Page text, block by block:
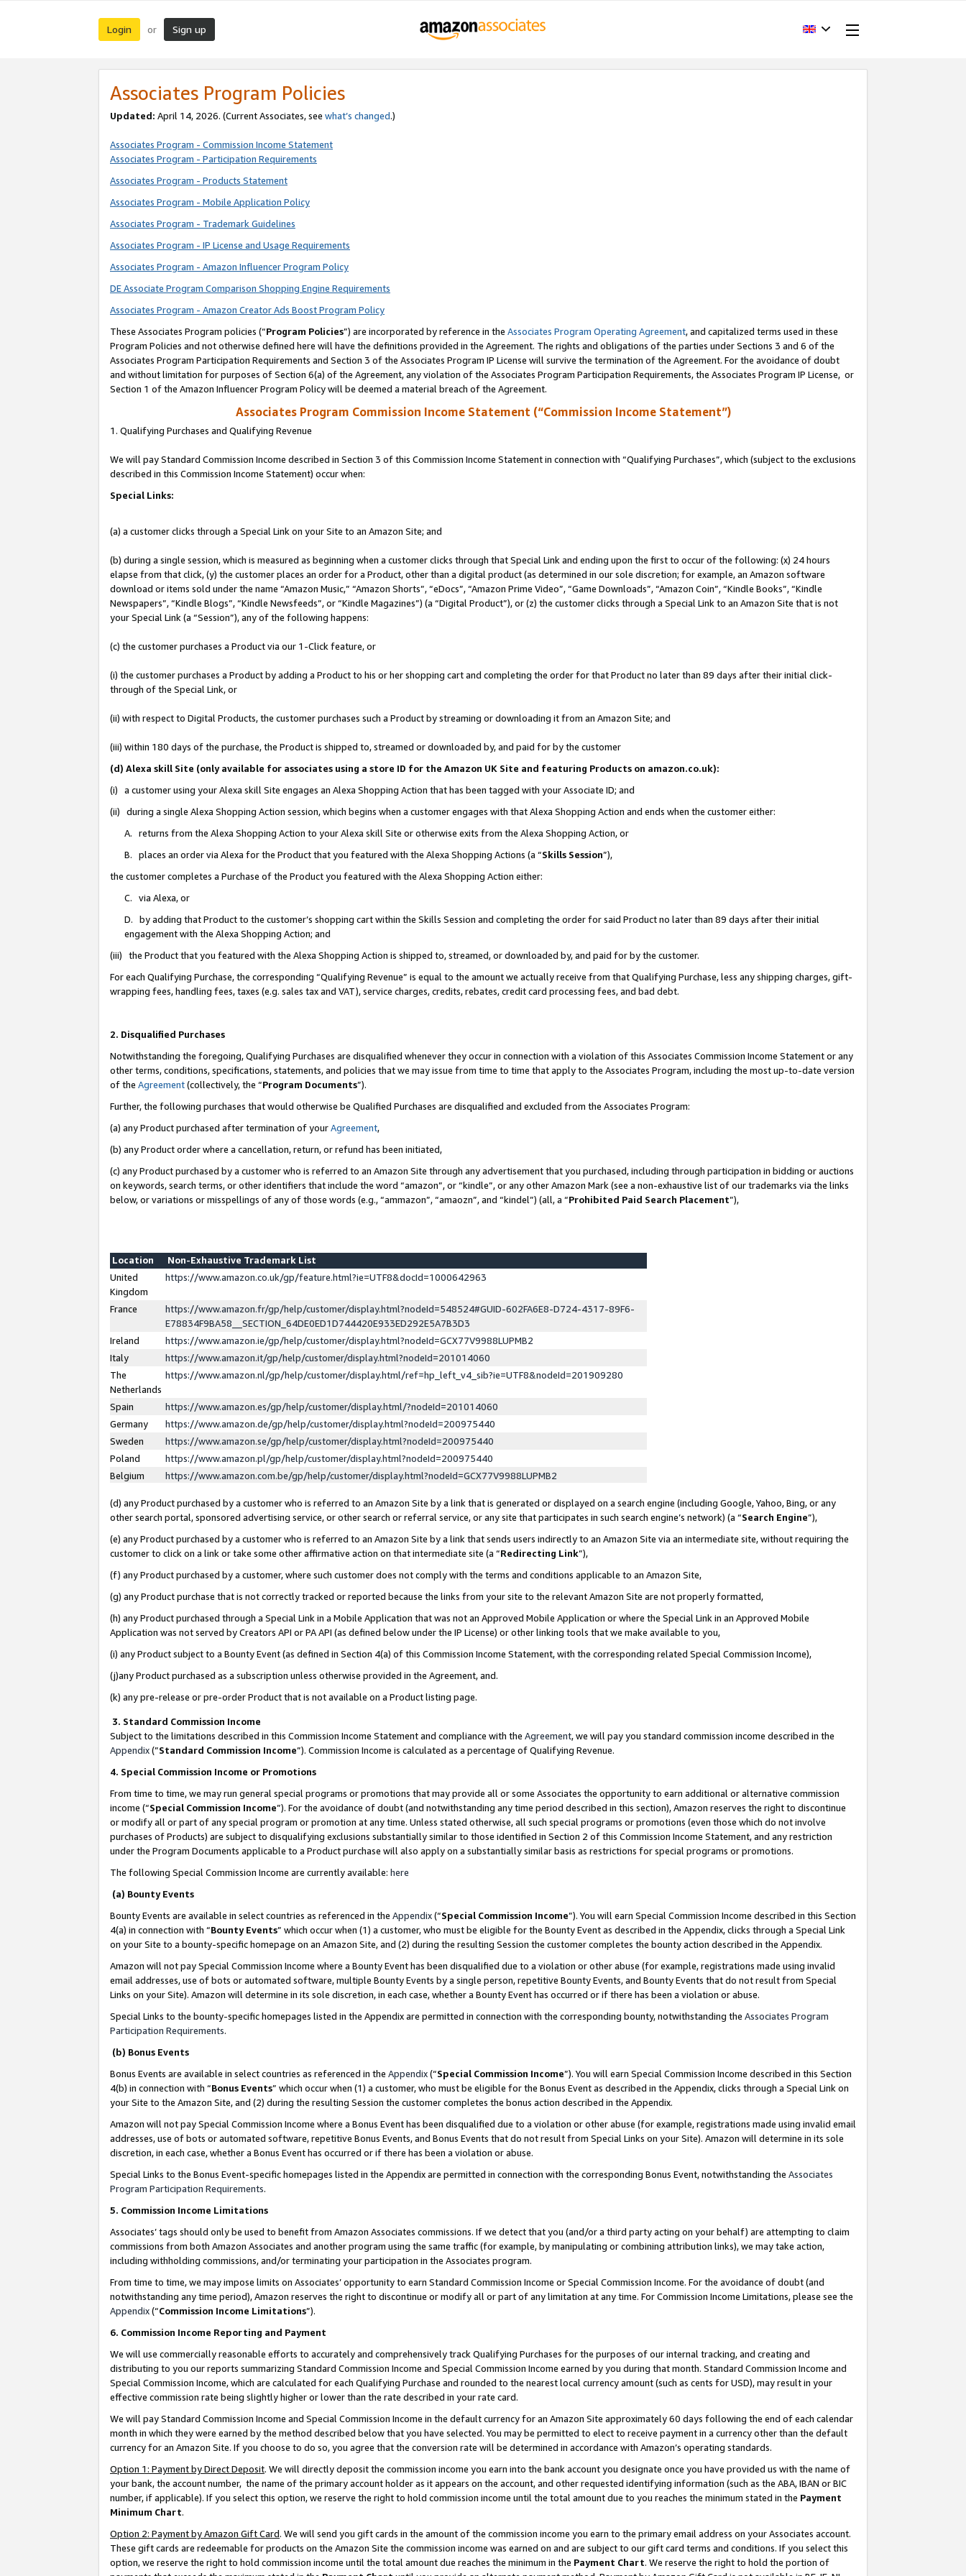
Login or Sign up
Associates Program Policies
Updated: April 14, 2026. (Current Associates, see what’s changed.)
Associates Program - Commission Income Statement
Associates Program - Participation Requirements
Associates Program - Products Statement
Associates Program - Mobile Application Policy
Associates Program - Trademark Guidelines
Associates Program - IP License and Usage Requirements
Associates Program - Amazon Influencer Program Policy
DE Associate Program Comparison Shopping Engine Requirements
Associates Program - Amazon Creator Ads Boost Program Policy
These Associates Program policies (“Program Policies”) are incorporated by reference in the Associates Program Operating Agreement, and capitalized terms used in these
Program Policies and not otherwise defined here will have the definitions provided in the Agreement. The rights and obligations of the parties under Sections 3 and 6 of the
Associates Program Participation Requirements and Section 3 of the Associates Program IP License will survive the termination of the Agreement. For the avoidance of doubt
and without limitation for purposes of Section 6(a) of the Agreement, any violation of the Associates Program Participation Requirements, the Associates Program IP License, or
Section 1 of the Amazon Influencer Program Policy will be deemed a material breach of the Agreement.
Associates Program Commission Income Statement (“Commission Income Statement”)
1. Qualifying Purchases and Qualifying Revenue
We will pay Standard Commission Income described in Section 3 of this Commission Income Statement in connection with “Qualifying Purchases”, which (subject to the exclusions
described in this Commission Income Statement) occur when:
Special Links:
(a) a customer clicks through a Special Link on your Site to an Amazon Site; and
(b) during a single session, which is measured as beginning when a customer clicks through that Special Link and ending upon the first to occur of the following: (x) 24 hours
elapse from that click, (y) the customer places an order for a Product, other than a digital product (as determined in our sole discretion; for example, an Amazon software
download or items sold under the name “Amazon Music,” “Amazon Shorts”, “eDocs”, “Amazon Prime Video”, “Game Downloads”, “Amazon Coin”, “Kindle Books”, “Kindle
Newspapers”, “Kindle Blogs”, “Kindle Newsfeeds”, or “Kindle Magazines”) (a “Digital Product”), or (z) the customer clicks through a Special Link to an Amazon Site that is not
your Special Link (a “Session”), any of the following happens:
(c) the customer purchases a Product via our 1-Click feature, or
(i) the customer purchases a Product by adding a Product to his or her shopping cart and completing the order for that Product no later than 89 days after their initial click-
through of the Special Link, or
(ii) with respect to Digital Products, the customer purchases such a Product by streaming or downloading it from an Amazon Site; and
(iii) within 180 days of the purchase, the Product is shipped to, streamed or downloaded by, and paid for by the customer
(d) Alexa skill Site (only available for associates using a store ID for the Amazon UK Site and featuring Products on amazon.co.uk):
(i) a customer using your Alexa skill Site engages an Alexa Shopping Action that has been tagged with your Associate ID; and
(ii) during a single Alexa Shopping Action session, which begins when a customer engages with that Alexa Shopping Action and ends when the customer either:
A. returns from the Alexa Shopping Action to your Alexa skill Site or otherwise exits from the Alexa Shopping Action, or
B. places an order via Alexa for the Product that you featured with the Alexa Shopping Actions (a “Skills Session”),
the customer completes a Purchase of the Product you featured with the Alexa Shopping Action either:
C. via Alexa, or
D. by adding that Product to the customer’s shopping cart within the Skills Session and completing the order for said Product no later than 89 days after their initial
engagement with the Alexa Shopping Action; and
(iii) the Product that you featured with the Alexa Shopping Action is shipped to, streamed, or downloaded by, and paid for by the customer.
For each Qualifying Purchase, the corresponding “Qualifying Revenue” is equal to the amount we actually receive from that Qualifying Purchase, less any shipping charges, gift-
wrapping fees, handling fees, taxes (e.g. sales tax and VAT), service charges, credits, rebates, credit card processing fees, and bad debt.
2. Disqualified Purchases
Notwithstanding the foregoing, Qualifying Purchases are disqualified whenever they occur in connection with a violation of this Associates Commission Income Statement or any
other terms, conditions, specifications, statements, and policies that we may issue from time to time that apply to the Associates Program, including the most up-to-date version
of the Agreement(collectively, the “Program Documents”).
Further, the following purchases that would otherwise be Qualified Purchases are disqualified and excluded from the Associates Program:
(a) any Product purchased after termination of yourAgreement,
(b) any Product order where a cancellation, return, or refund has been initiated,
(c) any Product purchased by a customer who is referred to an Amazon Site through any advertisement that you purchased, including through participation in bidding or auctions
on keywords, search terms, or other identifiers that include the word “amazon”, or “kindle”, or any other Amazon Mark (see a non-exhaustive list of our trademarks via the links
below, or variations or misspellings of any of those words (e.g., “ammazon”, “amaozn”, and “kindel”) (all, a “Prohibited Paid Search Placement”),
Location
Non-Exhaustive Trademark List
United
Kingdom
https://www.amazon.co.uk/gp/feature.html?ie=UTF8&docId=1000642963
France
https://www.amazon.fr/gp/help/customer/display.html?nodeId=548524#GUID-602FA6E8-D724-4317-89F6-
E78834F9BA58__SECTION_64DE0ED1D744420E933ED292E5A7B3D3
Ireland
https://www.amazon.ie/gp/help/customer/display.html?nodeId=GCX77V9988LUPMB2
Italy
https://www.amazon.it/gp/help/customer/display.html?nodeId=201014060
The
Netherlands
https://www.amazon.nl/gp/help/customer/display.html/ref=hp_left_v4_sib?ie=UTF8&nodeId=201909280
Spain
https://www.amazon.es/gp/help/customer/display.html/?nodeId=201014060
Germany
https://www.amazon.de/gp/help/customer/display.html?nodeId=200975440
Sweden
https://www.amazon.se/gp/help/customer/display.html?nodeId=200975440
Poland
https://www.amazon.pl/gp/help/customer/display.html?nodeId=200975440
Belgium
https://www.amazon.com.be/gp/help/customer/display.html?nodeId=GCX77V9988LUPMB2
(d) any Product purchased by a customer who is referred to an Amazon Site by a link that is generated or displayed on a search engine (including Google, Yahoo, Bing, or any
other search portal, sponsored advertising service, or other search or referral service, or any site that participates in such search engine’s network) (a “Search Engine”),
(e) any Product purchased by a customer who is referred to an Amazon Site by a link that sends users indirectly to an Amazon Site via an intermediate site, without requiring the
customer to click on a link or take some other affirmative action on that intermediate site (a “Redirecting Link”),
(f) any Product purchased by a customer, where such customer does not comply with the terms and conditions applicable to an Amazon Site,
(g) any Product purchase that is not correctly tracked or reported because the links from your site to the relevant Amazon Site are not properly formatted,
(h) any Product purchased through a Special Link in a Mobile Application that was not an Approved Mobile Application or where the Special Link in an Approved Mobile
Application was not served by Creators API or PA API (as defined below under the IP License) or other linking tools that we make available to you,
(i) any Product subject to a Bounty Event (as defined in Section 4(a) of this Commission Income Statement, with the corresponding related Special Commission Income),
(j)any Product purchased as a subscription unless otherwise provided in the Agreement, and.
(k) any pre-release or pre-order Product that is not available on a Product listing page.
3. Standard Commission Income
Subject to the limitations described in this Commission Income Statement and compliance with the Agreement, we will pay you standard commission income described in the
Appendix(”Standard Commission Income”). Commission Income is calculated as a percentage of Qualifying Revenue.
4. Special Commission Income or Promotions
From time to time, we may run general special programs or promotions that may provide all or some Associates the opportunity to earn additional or alternative commission
income (“Special Commission Income”). For the avoidance of doubt (and notwithstanding any time period described in this section), Amazon reserves the right to discontinue
or modify all or part of any special program or promotion at any time. Unless stated otherwise, all such special programs or promotions (even those which do not involve
purchases of Products) are subject to disqualifying exclusions substantially similar to those identified in Section 2 of this Commission Income Statement, and any restriction
under the Program Documents applicable to a Product purchase will also apply on a substantially similar basis as restrictions for special programs or promotions.
The following Special Commission Income are currently available: here
(a) Bounty Events
Bounty Events are available in select countries as referenced in the Appendix(“Special Commission Income”). You will earn Special Commission Income described in this Section
4(a) in connection with “Bounty Events” which occur when (1) a customer, who must be eligible for the Bounty Event as described in the Appendix, clicks through a Special Link
on your Site to a bounty-specific homepage on an Amazon Site, and (2) during the resulting Session the customer completes the bounty action described in the Appendix.
Amazon will not pay Special Commission Income where a Bounty Event has been disqualified due to a violation or other abuse (for example, registrations made using invalid
email addresses, use of bots or automated software, multiple Bounty Events by a single person, repetitive Bounty Events, and Bounty Events that do not result from Special
Links on your Site). Amazon will determine in its sole discretion, in each case, whether a Bounty Event has occurred or if there has been a violation or abuse.
Special Links to the bounty-specific homepages listed in the Appendix are permitted in connection with the corresponding bounty, notwithstanding the Associates Program
Participation Requirements.
(b) Bonus Events
Bonus Events are available in select countries as referenced in the Appendix(“Special Commission Income”). You will earn Special Commission Income described in this Section
4(b) in connection with “Bonus Events” which occur when (1) a customer, who must be eligible for the Bonus Event as described in the Appendix, clicks through a Special Link on
your Site to the Amazon Site, and (2) during the resulting Session the customer completes the bonus action described in the Appendix.
Amazon will not pay Special Commission Income where a Bonus Event has been disqualified due to a violation or other abuse (for example, registrations made using invalid email
addresses, use of bots or automated software, repetitive Bonus Events, and Bonus Events that do not result from Special Links on your Site). Amazon will determine in its sole
discretion, in each case, whether a Bonus Event has occurred or if there has been a violation or abuse.
Special Links to the Bonus Event-specific homepages listed in the Appendix are permitted in connection with the corresponding Bonus Event, notwithstanding the Associates
Program Participation Requirements.
5. Commission Income Limitations
Associates’ tags should only be used to benefit from Amazon Associates commissions. If we detect that you (and/or a third party acting on your behalf) are attempting to claim
commissions from both Amazon Associates and another program using the same traffic (for example, by manipulating or combining attribution links), we may take action,
including withholding commissions, and/or terminating your participation in the Associates program.
From time to time, we may impose limits on Associates’ opportunity to earn Standard Commission Income or Special Commission Income. For the avoidance of doubt (and
notwithstanding any time period), Amazon reserves the right to discontinue or modify all or part of any limitation at any time. For Commission Income Limitations, please see the
Appendix(“Commission Income Limitations”).
6. Commission Income Reporting and Payment
We will use commercially reasonable efforts to accurately and comprehensively track Qualifying Purchases for the purposes of our internal tracking, and creating and
distributing to you our reports summarizing Standard Commission Income and Special Commission Income earned by you during that month. Standard Commission Income and
Special Commission Income, which are calculated for each Qualifying Purchase and rounded to the nearest local currency amount (such as cents for USD), may result in your
effective commission rate being slightly higher or lower than the rate described in your rate card.
We will pay Standard Commission Income and Special Commission Income in the default currency for an Amazon Site approximately 60 days following the end of each calendar
month in which they were earned by the method described below that you have selected. You may be permitted to elect to receive payment in a currency other than the default
currency for an Amazon Site. If you choose to do so, you agree that the conversion rate will be determined in accordance with Amazon’s operating standards.
Option 1: Payment by Direct Deposit. We will directly deposit the commission income you earn into the bank account you designate once you have provided us with the name of
your bank, the account number, the name of the primary account holder as it appears on the account, and other requested identifying information (such as the ABA, IBAN or BIC
number, if applicable). If you select this option, we reserve the right to hold commission income until the total amount due to you reaches the minimum stated in the Payment
Minimum Chart.
Option 2: Payment by Amazon Gift Card. We will send you gift cards in the amount of the commission income you earn to the primary email address on your Associates account.
These gift cards are redeemable for products on the Amazon Site the commission income was earned on and are subject to our gift card terms and conditions. If you select this
option, we reserve the right to hold commission income until the total amount due reaches the minimum in the Payment Chart. We reserve the right to hold the portion of